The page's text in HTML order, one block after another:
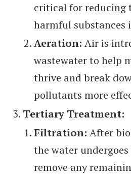
critical for reducing
harmful substances
Aeration: Air is
wastewater to help
thrive and break
pollutants more
Tertiary Treatment:
Filtration: After
the water
remove any